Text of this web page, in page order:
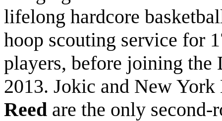
lifelong hardcore
hoop scouting service for
players, before joining
2013. Jokic and New
Reed are the only